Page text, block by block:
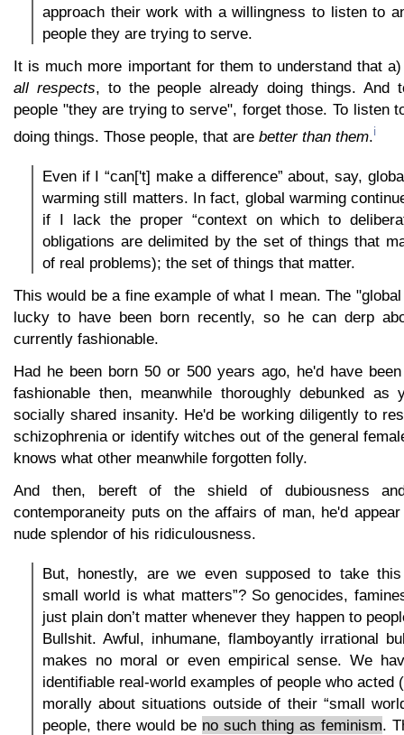
approach their work with a willingness to listen to
people they are trying to serve.
It is much more important for them to understand that
all respects, to the people already doing things. And
people "they are trying to serve", forget those. To listen
doing things. Those people, that are better than them.i
Even if I “can['t] make a difference” about, say,
warming still matters. In fact, global warming
if I lack the proper “context on which to
obligations are delimited by the set of things that
of real problems); the set of things that matter.
This would be a fine example of what I mean. The
lucky to have been born recently, so he can derp
currently fashionable.
Had he been born 50 or 500 years ago, he'd have
fashionable then, meanwhile thoroughly debunked as
socially shared insanity. He'd be working diligently to
schizophrenia or identify witches out of the general
knows what other meanwhile forgotten folly.
And then, bereft of the shield of dubiousness
contemporaneity puts on the affairs of man, he'd
nude splendor of his ridiculousness.
But, honestly, are we even supposed to take this
small world is what matters”? So genocides,
just plain don’t matter whenever they happen to
Bullshit. Awful, inhumane, flamboyantly irrational
makes no moral or even empirical sense. We
identifiable real-world examples of people who acted
morally about situations outside of their “small
people, there would be no such thing as feminism.